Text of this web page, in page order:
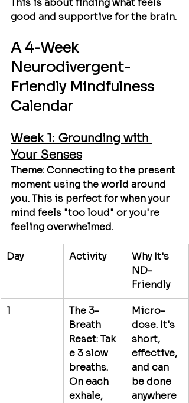
This is about finding what feels
good and supportive for the brain.
A 4-Week
Neurodivergent-
Friendly Mindfulness
Calendar
Week 1: Grounding with
Your Senses
Theme: Connecting to the present
moment using the world around
you. This is perfect for when your
mind feels "too loud" or you're
feeling overwhelmed.
Day Activity
Why It's
ND-
Friendly
1
The 3-
Breath
Reset: Tak
e 3 slow
breaths.
On each
exhale,
Micro-
dose. It's
short,
effective,
and can
be done
anywhere